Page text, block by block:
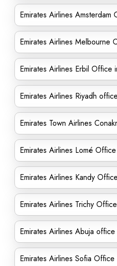
Emirates Airlines
Emirates Airlines Melbourne
Emirates Airlines Erbil Office
Emirates Airlines Riyadh
Emirates Town Airlines
Emirates Airlines Lomé
Emirates Airlines Kandy
Emirates Airlines Trichy
Emirates Airlines Abuja
Emirates Airlines Sofia Office